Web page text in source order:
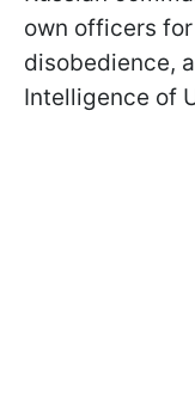
own officers
disobedience,
Intelligence of